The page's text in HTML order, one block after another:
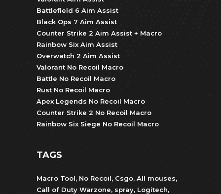
Battlefield 6 Aim Assist
Black Ops 7 Aim Assist
Counter Strike 2 Aim Assist + Macro
Rainbow Six Aim Assist
Overwatch 2 Aim Assist
Valorant No Recoil Macro
Battle No Recoil Macro
Rust No Recoil Macro
Apex Legends No Recoil Macro
Counter Strike 2 No Recoil Macro
Rainbow Six Siege No Recoil Macro
TAGS
Macro Tool, No Recoil, Csgo, All mouses,
Call of Duty Warzone, spray, Logitech,